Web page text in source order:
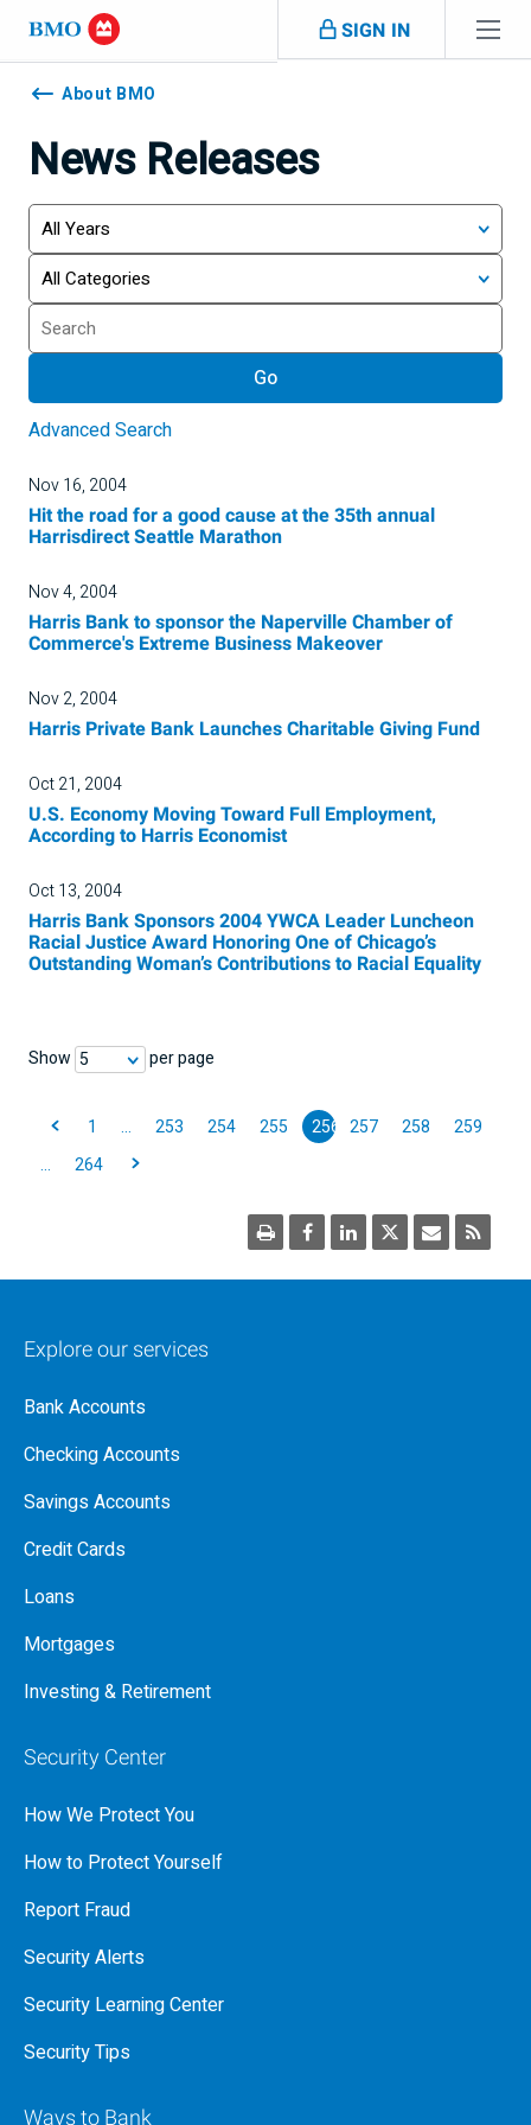
Skip navigation
SIGN IN
Navigation
skippedAbout BMO
News Releases
Year
Category
Keywords
Go
Advanced Search
Nov 16, 2004
Hit the road for a good cause at the 35th annual
Harrisdirect Seattle Marathon
Nov 4, 2004
Harris Bank to sponsor the Naperville Chamber of
Commerce's Extreme Business Makeover
Nov 2, 2004
Harris Private Bank Launches Charitable Giving Fund
Oct 21, 2004
U.S. Economy Moving Toward Full Employment,
According to Harris Economist
Oct 13, 2004
Harris Bank Sponsors 2004 YWCA Leader Luncheon
Racial Justice Award Honoring One of Chicago’s
Outstanding Woman’s Contributions to Racial Equality
Show 5 per page
1 … 253 254 255 256 257 258
259
…
264
Explore our services
Bank Accounts
Checking Accounts
Savings Accounts
Credit Cards
Loans
Mortgages
Investing & Retirement
Security Center
How We Protect You
How to Protect Yourself
Report Fraud
Security Alerts
Security Learning Center
Security Tips
Ways to Bank